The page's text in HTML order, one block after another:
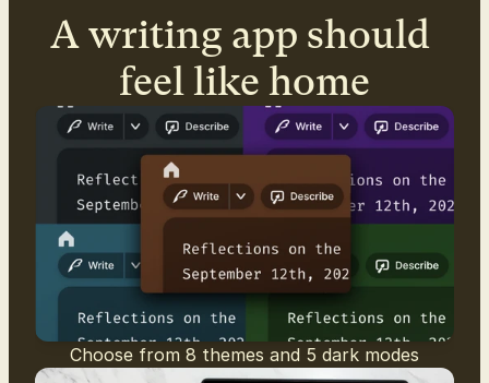
A writing app should
feel like home
Choose from 8 themes and 5 dark modes